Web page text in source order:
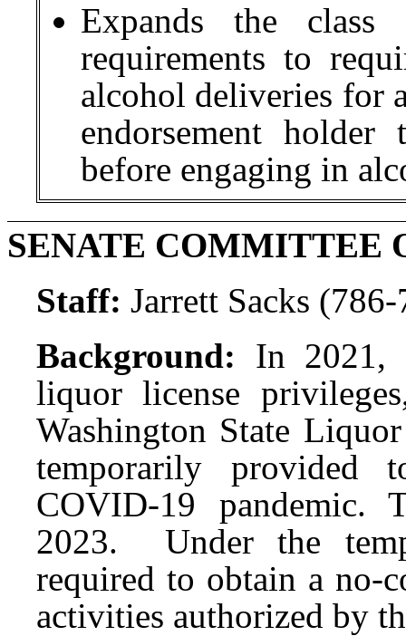
Expands the
requirements to
alcohol deliveries for
endorsement
before engaging in
SENATE COMMITTEE
Staff: Jarrett Sacks
Background:
In 2021,
liquor license
Washington State
temporarily provided
COVID-19 pandemic.
2023. Under the
required to obtain a no-
activities authorized by